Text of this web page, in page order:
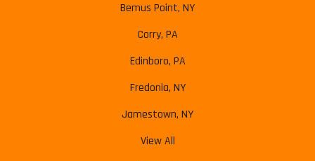
Bemus Point, NY
Corry, PA
Edinboro, PA
Fredonia, NY
Jamestown, NY
View All